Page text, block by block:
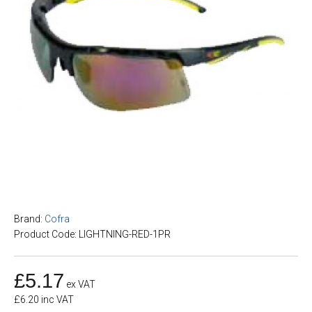
Brand: Cofra
Product Code: LIGHTNING-RED-1PR
£5.17 ex VAT
£6.20 inc VAT